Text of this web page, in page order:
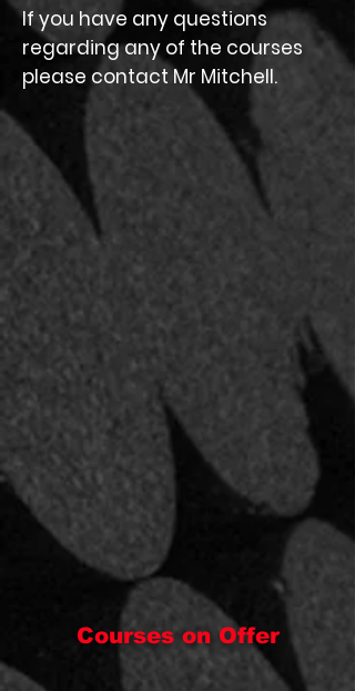
If you have any questions
regarding any of the courses
please contact Mr Mitchell.
Courses on Offer